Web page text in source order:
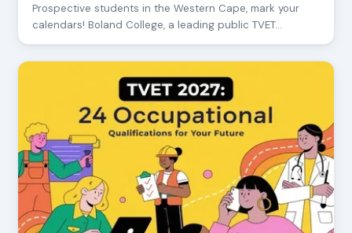
Prospective students in the Western Cape, mark your
calendars! Boland College, a leading public TVET…